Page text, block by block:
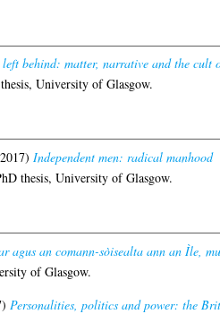
left behind: matter, narrative and the cult
University of Glasgow.
Independent men: radical manhood
thesis, University of Glasgow.
agus an comann-sòisealta ann an Ìle,
of Glasgow.
Personalities, politics and power: the